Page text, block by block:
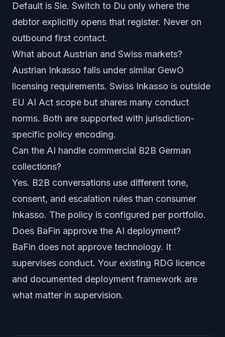
Default is Sie. Switch to Du only where the
debtor explicitly opens that register. Never on
outbound first contact.
What about Austrian and Swiss markets?
Austrian Inkasso falls under similar GewO
licensing requirements. Swiss Inkasso is outside
EU AI Act scope but shares many conduct
norms. Both are supported with jurisdiction-
specific policy encoding.
Can the AI handle commercial B2B German
collections?
Yes. B2B conversations use different tone,
consent, and escalation rules than consumer
Inkasso. The policy is configured per portfolio.
Does BaFin approve the AI deployment?
BaFin does not approve technology. It
supervises conduct. Your existing RDG licence
and documented deployment framework are
what matter in supervision.